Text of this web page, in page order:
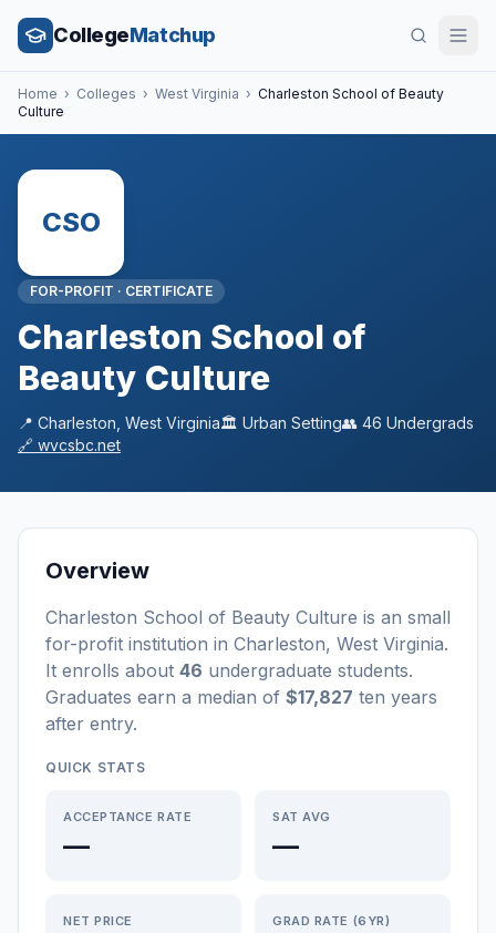
CollegeMatchup
Home › Colleges › West Virginia › Charleston School of Beauty
Culture
CSO
FOR-PROFIT · CERTIFICATE
Charleston School of
Beauty Culture
📍 Charleston West Virginia🏛️ Urban Setting👥 46 Undergrads
🔗 wvcsbc.net
Overview
Charleston School of Beauty Culture is an small
for-profit institution in Charleston, West Virginia.
It enrolls about 46 undergraduate students.
Graduates earn a median of $17,827 ten years
after entry.
QUICK STATS
ACCEPTANCE RATE
—
SAT AVG
—
NET PRICE GRAD RATE (6YR)